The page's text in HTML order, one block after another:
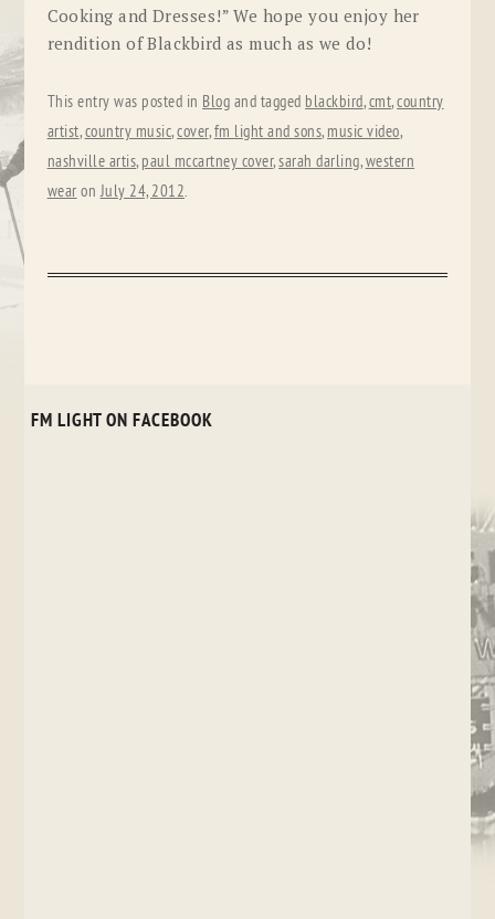
Cooking and Dresses!” We hope you enjoy her
rendition of Blackbird as much as we do!
This entry was posted in Blog and tagged blackbird,cmt,country
artist,country music,cover,fm light and sons, music video,
nashville artis, paul mccartney cover,sarah darling,western
wear onJuly 24, 2012.
FM LIGHT ON FACEBOOK